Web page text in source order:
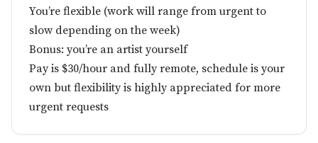
You’re flexible (work will range from urgent to
slow depending on the week)
Bonus: you’re an artist yourself
Pay is $30/hour and fully remote, schedule is your
own but flexibility is highly appreciated for more
urgent requests